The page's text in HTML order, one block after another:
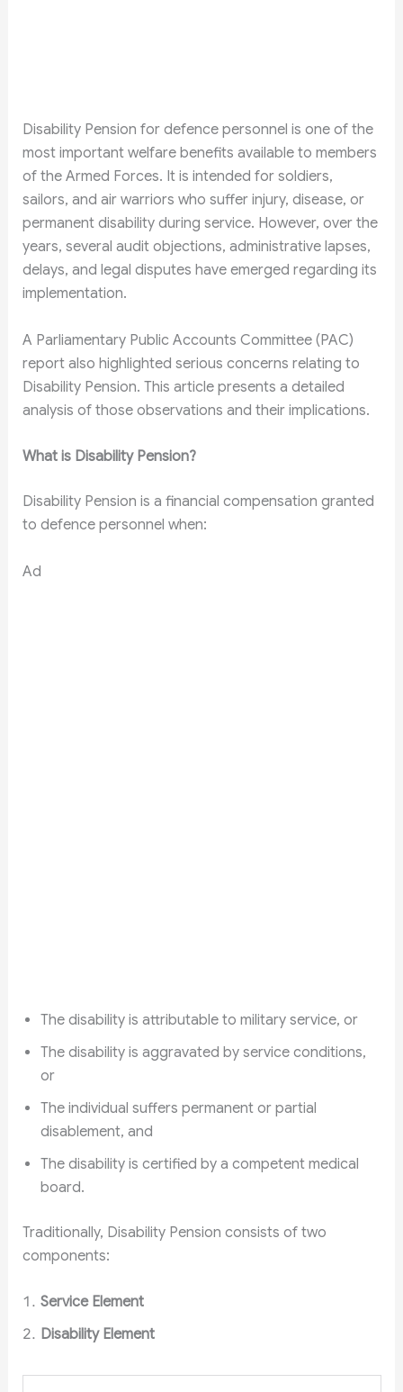
Disability Pension for defence personnel is one of the
most important welfare benefits available to members
of the Armed Forces. It is intended for soldiers,
sailors, and air warriors who suffer injury, disease, or
permanent disability during service. However, over the
years, several audit objections, administrative lapses,
delays, and legal disputes have emerged regarding its
implementation.
A Parliamentary Public Accounts Committee (PAC)
report also highlighted serious concerns relating to
Disability Pension. This article presents a detailed
analysis of those observations and their implications.
What is Disability Pension?
Disability Pension is a financial compensation granted
to defence personnel when:
Ad
The disability is attributable to military service, or
The disability is aggravated by service conditions,
or
The individual suffers permanent or partial
disablement, and
The disability is certified by a competent medical
board.
Traditionally, Disability Pension consists of two
components:
Service Element
Disability Element